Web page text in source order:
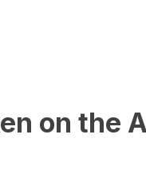
on the